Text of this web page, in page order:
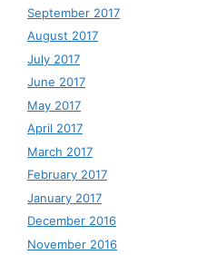
September 2017
August 2017
July 2017
June 2017
May 2017
April 2017
March 2017
February 2017
January 2017
December 2016
November 2016